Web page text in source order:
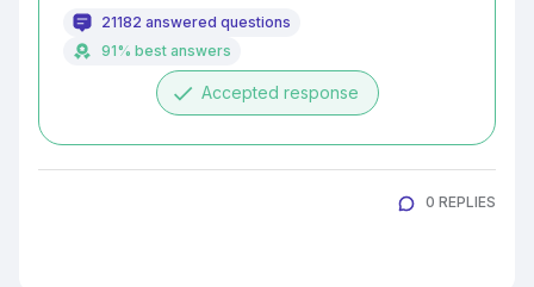
21182 answered questions
91% best answers
done Accepted response
0 REPLIES